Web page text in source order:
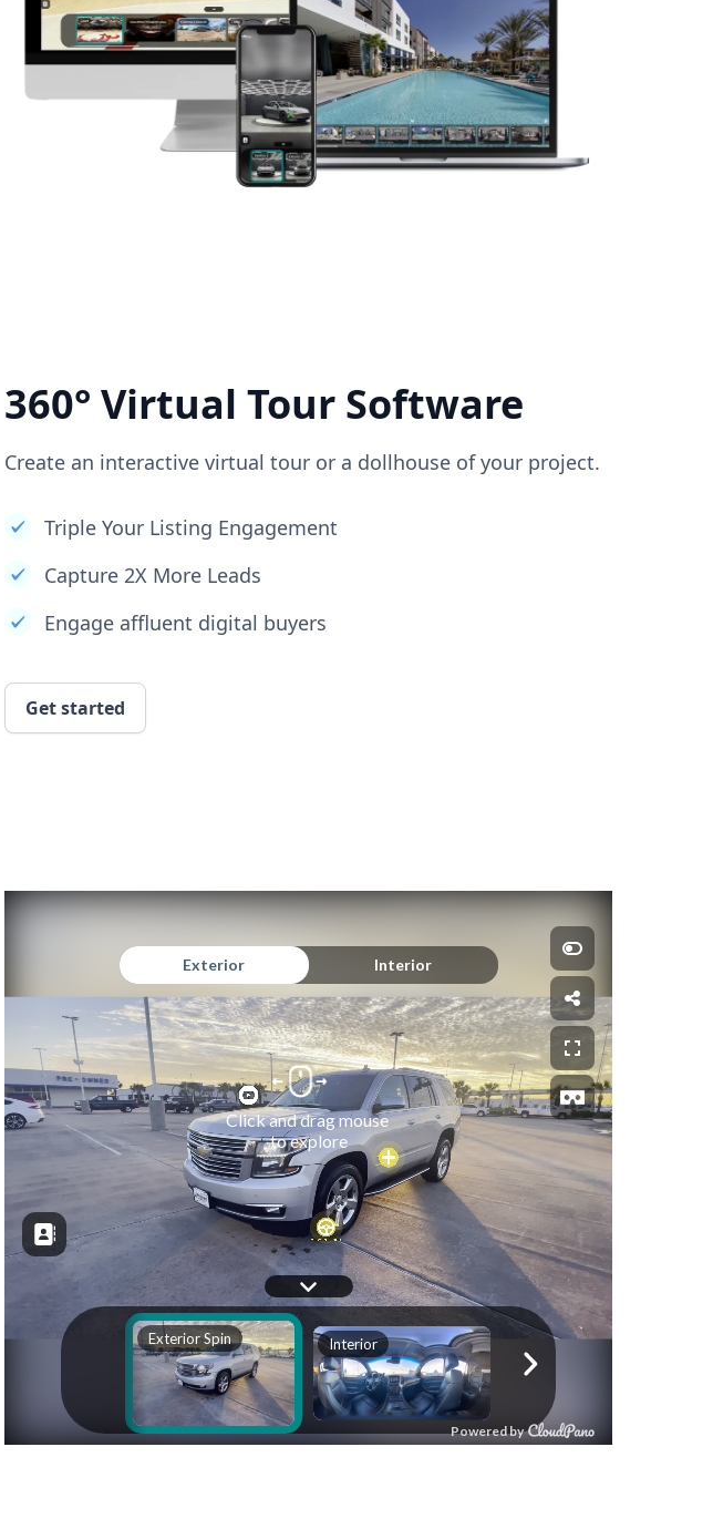
360° Virtual Tour Software
Create an interactive virtual tour or a dollhouse of your project.
Triple Your Listing Engagement
Capture 2X More Leads
Engage affluent digital buyers
Get started